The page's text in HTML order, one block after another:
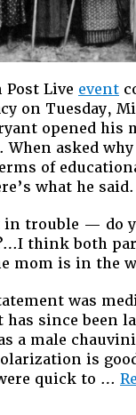
Post Live event
on Tuesday,
opened his
When asked
of
what he said.
in trouble — do
think both
mom is in the
was
since been
a male
is
quick to …